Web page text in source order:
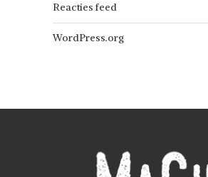
Reacties feed
WordPress.org